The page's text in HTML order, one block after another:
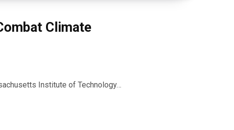
Climate
Institute of Technology…